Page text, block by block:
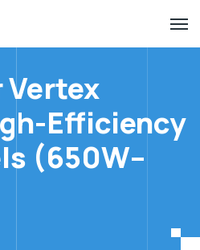
Vertex
Efficiency
(650W–